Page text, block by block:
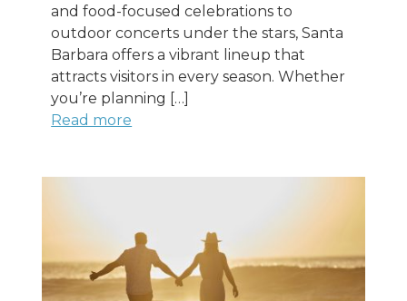
and food-focused celebrations to
outdoor concerts under the stars, Santa
Barbara offers a vibrant lineup that
attracts visitors in every season. Whether
you’re planning […]
Read more